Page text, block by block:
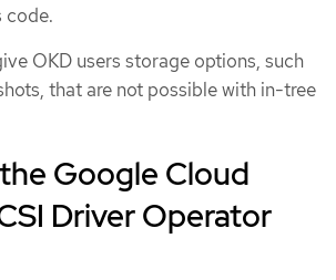
code.
OKD users storage options, such
that are not possible with in-tree
Google Cloud
Driver Operator